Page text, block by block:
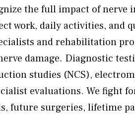
the full impact of
work, daily activities, and
and rehabilitation
damage. Diagnostic
studies (NCS),
evaluations. We fight
future surgeries, lifetime